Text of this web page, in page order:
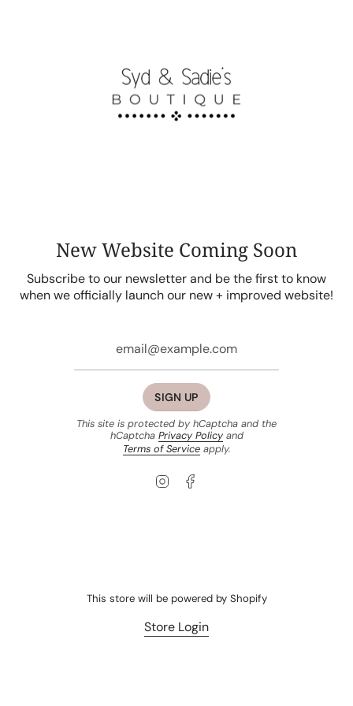
New Website Coming Soon
Subscribe to our newsletter and be the first to know
when we officially launch our new + improved website!
SIGN UP
This site is protected by hCaptcha and the
hCaptcha Privacy Policyand
Terms of Serviceapply.
Instagram
This store will be powered by Shopify
Store Login